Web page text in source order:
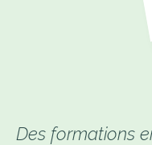
Des formations